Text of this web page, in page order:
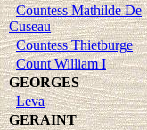
Countess Mathilde De
Cuseau
Countess Thietburge
Count William I
GEORGES
Leva
GERAINT